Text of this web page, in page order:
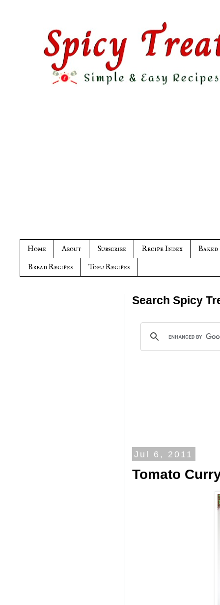
Home About Subscribe Recipe Index
Baked
Bread Recipes
Tofu Recipes
Search Spicy
Jul 6, 2011
Tomato